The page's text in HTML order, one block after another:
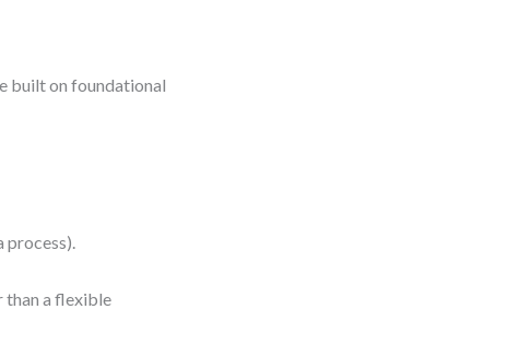
built on foundational
process).
than a flexible